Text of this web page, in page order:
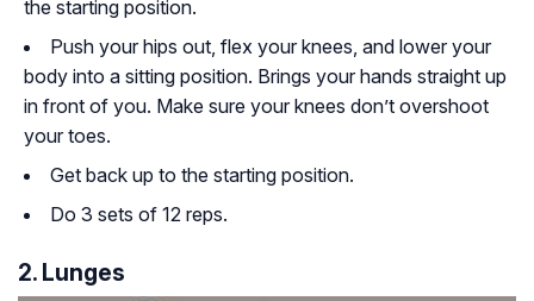
the starting position.
Push your hips out, flex your knees, and lower your
body into a sitting position. Brings your hands straight up
in front of you. Make sure your knees don’t overshoot
your toes.
Get back up to the starting position.
Do 3 sets of 12 reps.
2. Lunges